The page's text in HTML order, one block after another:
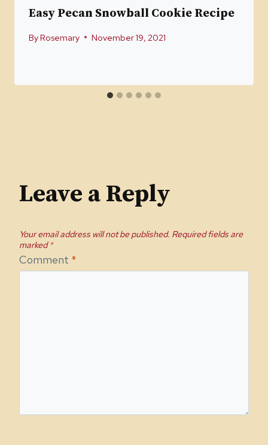
Easy Pecan Snowball Cookie Recipe
ByRosemary November 19, 2021
Leave a Reply
Your email address will not be published. Required fields are
marked*
Comment *